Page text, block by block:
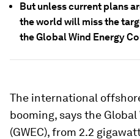
But unless current plans
the world will miss the
the Global Wind Energy
The international
booming, says the
(GWEC), from 2.2